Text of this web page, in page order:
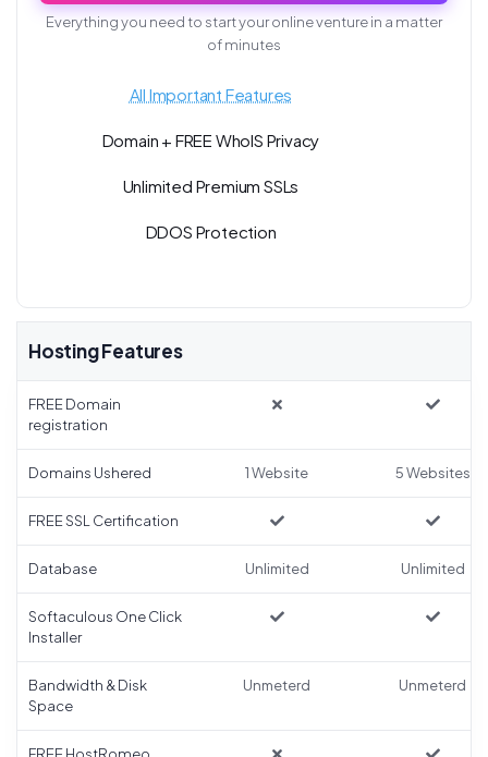
Everything you need to start your online venture in a matter
of minutes
All Important Features
Domain + FREE WhoIS Privacy
Unlimited Premium SSLs
DDOS Protection
Hosting Features
FREE Domain
registration
Domains Ushered 1 Website 5 Websites
FREE SSL Certification
Database Unlimited Unlimited
Softaculous One Click
Installer
Bandwidth & Disk
Space
Unmeterd Unmeterd